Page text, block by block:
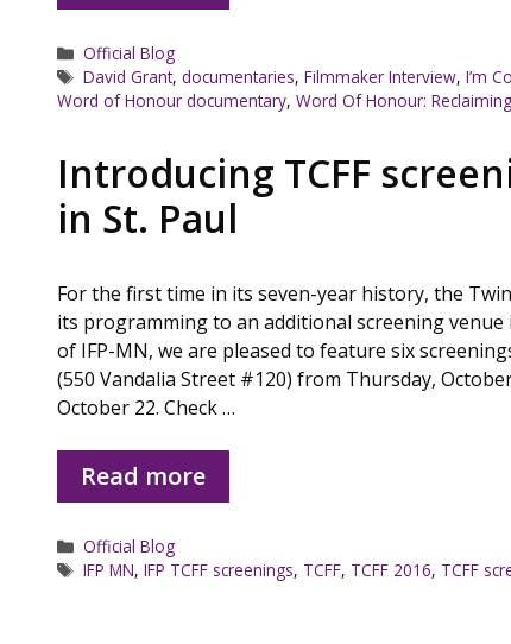
Categories
Official Blog
Tags
David Grant, documentaries, Filmmaker Interview, I’m
Word of Honour documentary, Word Of Honour:
Introducing TCFF
in St. Paul
For the first time in its seven-year history, the
its programming to an additional screening
of IFP-MN, we are pleased to feature six
(550 Vandalia Street #120) from Thursday,
October 22. Check …
Read more
Categories
Official Blog
Tags
IFP MN, IFP TCFF screenings, TCFF, TCFF 2016, TCFF